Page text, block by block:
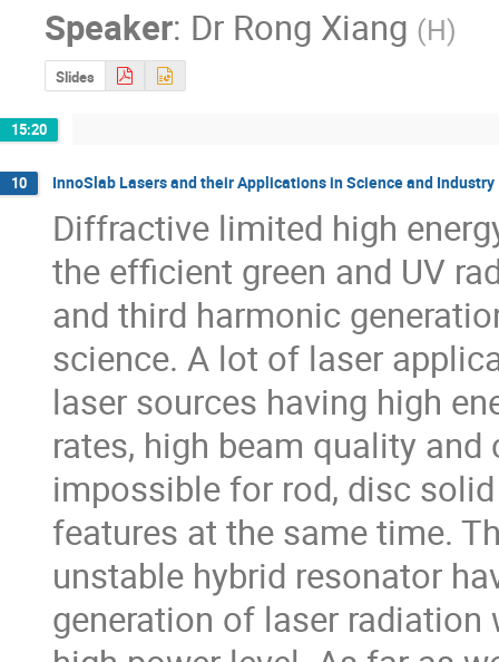
Speaker: Dr Rong Xiang (H)
Slides
15:20
10 InnoSlab Lasers and their Applications in Science and Industry
Diffractive limited high
the efficient green and UV
and third harmonic
science. A lot of laser
laser sources having high
rates, high beam quality
impossible for rod, disc
features at the same time.
unstable hybrid resonator
generation of laser